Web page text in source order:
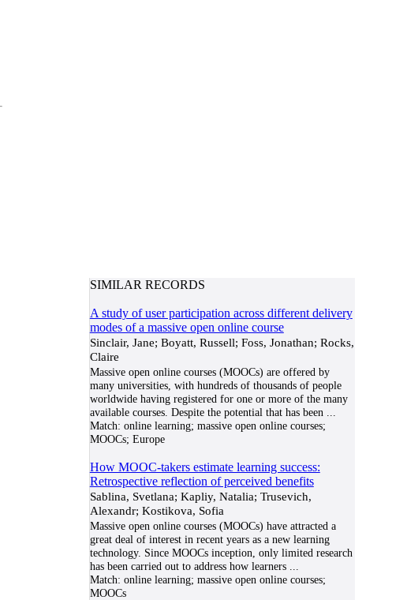
SIMILAR RECORDS
A study of user participation across different delivery
modes of a massive open online course
Sinclair, Jane; Boyatt, Russell; Foss, Jonathan; Rocks,
Claire
Massive open online courses (MOOCs) are offered by
many universities, with hundreds of thousands of people
worldwide having registered for one or more of the many
available courses. Despite the potential that has been
Match: online learning; massive open online courses;
MOOCs; Europe
How MOOC-takers estimate learning success:
Retrospective reflection of perceived benefits
Sablina, Svetlana; Kapliy, Natalia; Trusevich,
Alexandr; Kostikova, Sofia
Massive open online courses (MOOCs) have attracted a
great deal of interest in recent years as a new learning
technology. Since MOOCs inception, only limited research
has been carried out to address how learners...
Match: online learning; massive open online courses;
MOOCs